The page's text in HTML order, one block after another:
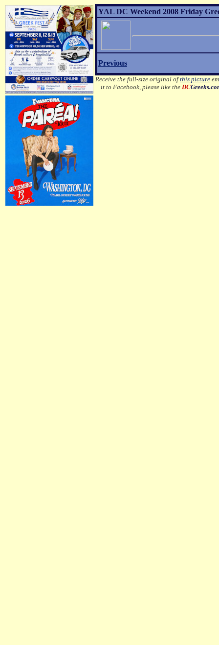
YAL DC Weekend 2008 Friday
Previous
Receive the full-size original ofthis picture
it to Facebook, please like theDC